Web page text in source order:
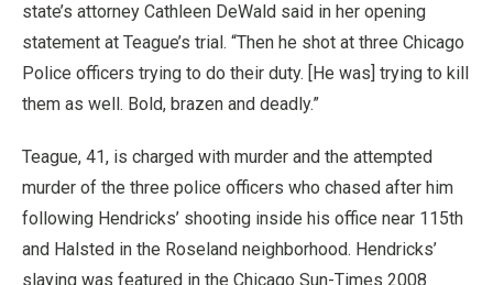
state’s attorney Cathleen DeWald said in her opening
statement at Teague’s trial. “Then he shot at three Chicago
Police officers trying to do their duty. [He was] trying to kill
them as well. Bold, brazen and deadly.”
Teague, 41, is charged with murder and the attempted
murder of the three police officers who chased after him
following Hendricks’ shooting inside his office near 115th
and Halsted in the Roseland neighborhood. Hendricks’
slaying was featured in the Chicago Sun-Times 2008